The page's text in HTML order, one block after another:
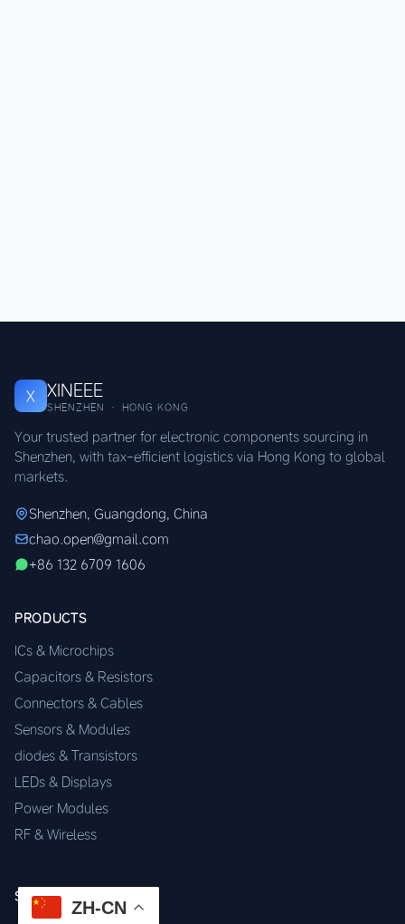
X XINEEE
SHENZHEN · HONG KONG
Your trusted partner for electronic components sourcing in
Shenzhen, with tax-efficient logistics via Hong Kong to global
markets.
Shenzhen, Guangdong, China
chao.open@gmail.com
+86 132 6709 1606
PRODUCTS
ICs & Microchips
Capacitors & Resistors
Connectors & Cables
Sensors & Modules
diodes & Transistors
LEDs & Displays
Power Modules
RF & Wireless
SERVICES
ZH-CN